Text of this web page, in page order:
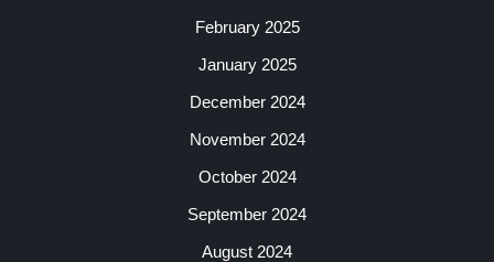
February 2025
January 2025
December 2024
November 2024
October 2024
September 2024
August 2024